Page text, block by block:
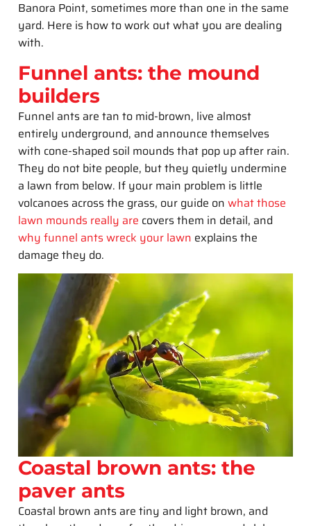
Banora Point, sometimes more than one in the same
yard. Here is how to work out what you are dealing
with.
Funnel ants: the mound
builders
Funnel ants are tan to mid-brown, live almost
entirely underground, and announce themselves
with cone-shaped soil mounds that pop up after rain.
They do not bite people, but they quietly undermine
a lawn from below. If your main problem is little
volcanoes across the grass, our guide on what those
lawn mounds really are covers them in detail, and
why funnel ants wreck your lawn explains the
damage they do.
Coastal brown ants: the
paver ants
Coastal brown ants are tiny and light brown, and